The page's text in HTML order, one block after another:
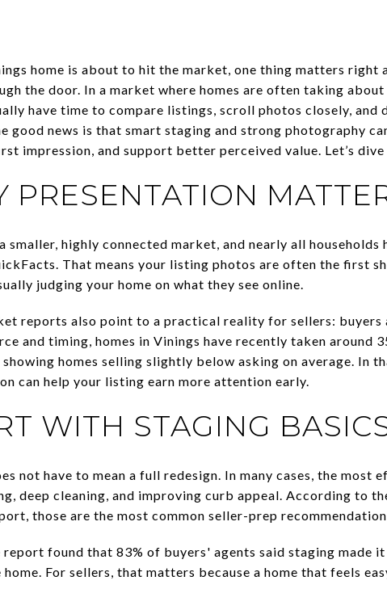
home is about to hit the market, one thing matters right
the door. In a market where homes are often taking
have time to compare listings, scroll photos closely, and
good news is that smart staging and strong photography
impression, and support better perceived value. Let’s dive
PRESENTATION
smaller, highly connected market, and nearly all
That means your listing photos are often the first
judging your home on what they see online.
reports also point to a practical reality for sellers: buyers
and timing, homes in Vinings have recently taken around
showing homes selling slightly below asking on average. In
can help your listing earn more attention early.
WITH STAGING
not have to mean a full redesign. In many cases, the
deep cleaning, and improving curb appeal. According to
those are the most common seller-prep
report found that 83% of buyers' agents said staging made
home. For sellers, that matters because a home that feels